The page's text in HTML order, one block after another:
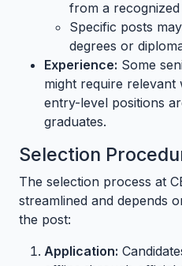
from a recognized
Specific posts
degrees or
Experience: Some
might require
entry-level positions
graduates.
Selection
The selection process at
streamlined and depends
the post:
Application: